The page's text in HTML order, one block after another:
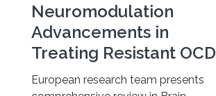
Neuromodulation
Advancements in
Treating Resistant OCD
European research team presents